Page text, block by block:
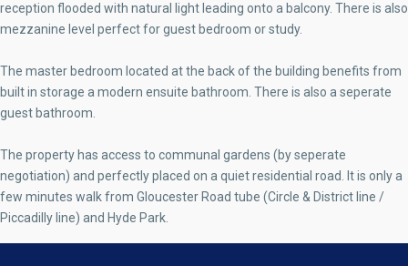
reception flooded with natural light leading onto a balcony. There is also
mezzanine level perfect for guest bedroom or study.
The master bedroom located at the back of the building benefits from
built in storage a modern ensuite bathroom. There is also a seperate
guest bathroom.
The property has access to communal gardens (by seperate
negotiation) and perfectly placed on a quiet residential road. It is only a
few minutes walk from Gloucester Road tube (Circle & District line /
Piccadilly line) and Hyde Park.